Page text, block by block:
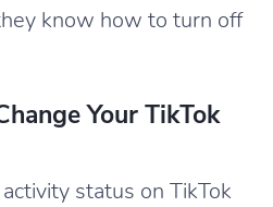
know how to turn off
Your TikTok
status on TikTok